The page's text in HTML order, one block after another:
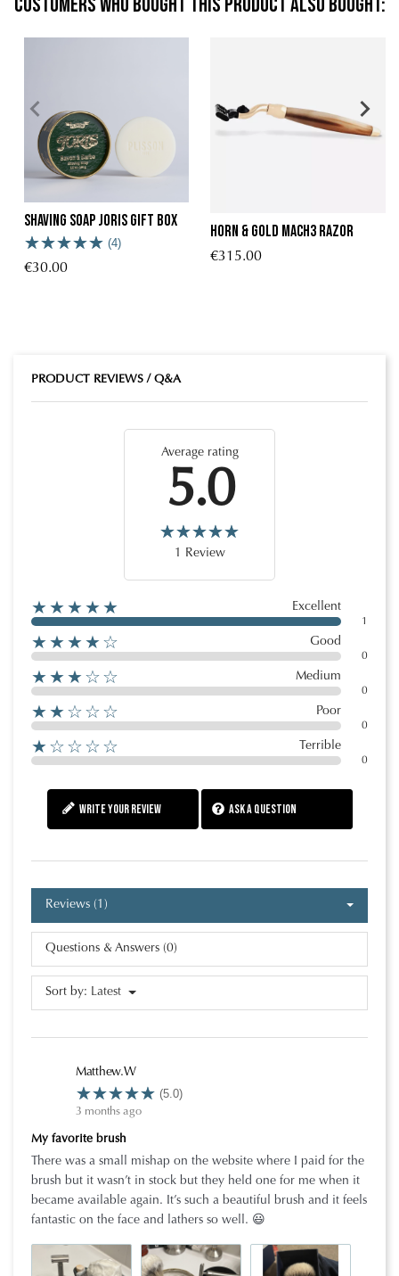
Shaving Soap Joris Gift Box
(4)
€30.00
Horn & Gold Mach3 Razor
€315.00
PRODUCT REVIEWS / Q&A
Average rating
5.0
1 Review
★★★★★ Excellent
1
★★★★☆ Good
0
★★★☆☆ Medium
0
★★☆☆☆ Poor
0
★☆☆☆☆ Terrible
0
Write your review Ask a question
Reviews (1)
Questions & Answers (0)
Sort by: Latest
Matthew.W
(5.0)
3 months ago
My favorite brush
There was a small mishap on the website where I paid for the
brush but it wasn’t in stock but they held one for me when it
became available again. It’s such a beautiful brush and it feels
fantastic on the face and lathers so well. 😃